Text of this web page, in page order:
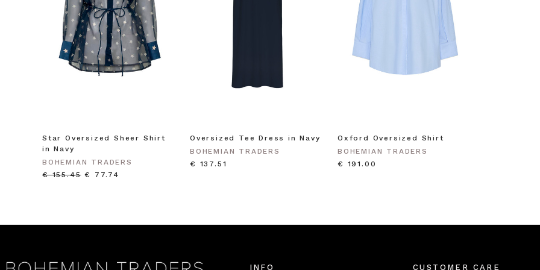
Star Oversized Sheer Shirt
in Navy
BOHEMIAN TRADERS
€ 155.45 € 77.74
Oversized Tee Dress in Navy
BOHEMIAN TRADERS
€ 137.51
Oxford Oversized Shirt
BOHEMIAN TRADERS
€ 191.00
INFO CUSTOMER CARE